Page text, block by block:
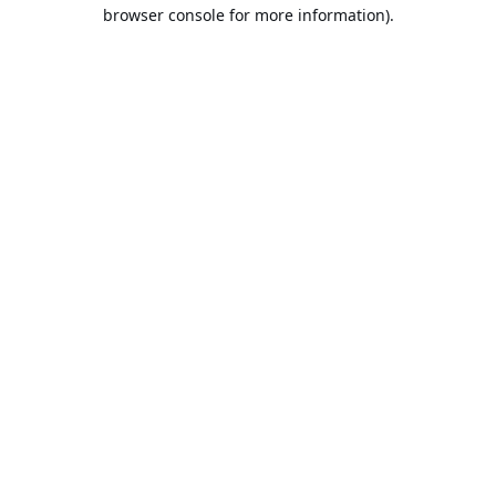
browser console for more information).